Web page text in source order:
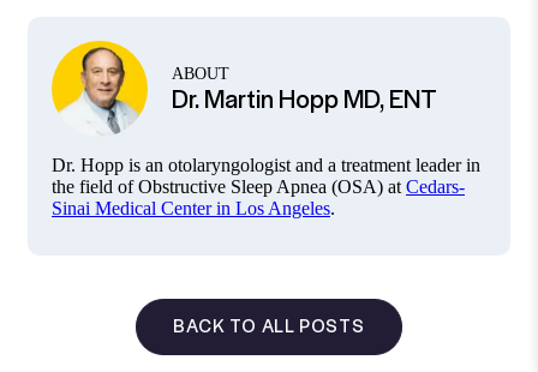
ABOUT
Dr. Martin Hopp MD, ENT
Dr. Hopp is an otolaryngologist and a treatment leader in
the field of Obstructive Sleep Apnea (OSA) at Cedars-
Sinai Medical Center in Los Angeles.
BACK TO ALL POSTS